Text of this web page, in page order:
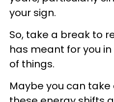
your sign.
So, take a break to
has meant for you
of things.
Maybe you can